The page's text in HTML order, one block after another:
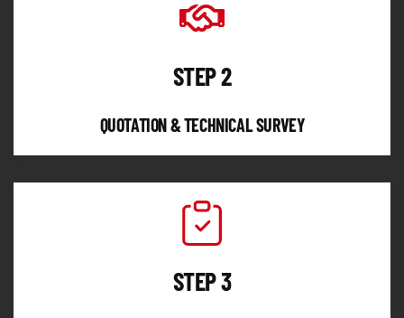
STEP 2
QUOTATION & TECHNICAL SURVEY
STEP 3